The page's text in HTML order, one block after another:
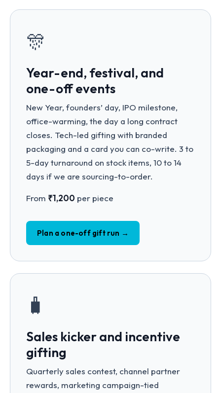
🎊
Year-end, festival, and
one-off events
New Year, founders’ day, IPO milestone,
office-warming, the day a long contract
closes. Tech-led gifting with branded
packaging and a card you can co-write. 3 to
5-day turnaround on stock items, 10 to 14
days if we are sourcing-to-order.
From ₹1,200 per piece
Plan a one-off gift run →
🧳
Sales kicker and incentive
gifting
Quarterly sales contest, channel partner
rewards, marketing campaign-tied